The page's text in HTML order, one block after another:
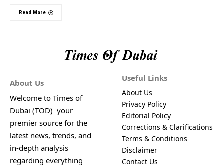
Read More
About Us
Welcome to Times of
Dubai (TOD) your
premier source for the
latest news, trends, and
in-depth analysis
regarding everything
Useful Links
About Us
Privacy Policy
Editorial Policy
Corrections & Clarifications
Terms & Conditions
Disclaimer
Contact Us